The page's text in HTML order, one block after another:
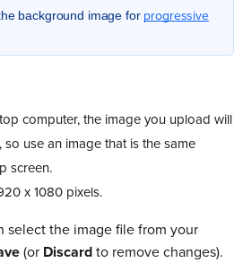
background image for progressive
computer, the image you upload will
use an image that is the same
screen.
x 1080 pixels.
select the image file from your
(or Discardto remove changes).